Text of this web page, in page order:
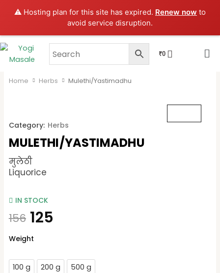
⚠️ Hosting plan for this site has expired. Renew now to
avoid service disruption.
₹0
Home Herbs Mulethi/Yastimadhu
Category: Herbs
MULETHI/YASTIMADHU
मुलेठी
Liquorice
IN STOCK
156 125
Weight
100 g 200 g 500 g